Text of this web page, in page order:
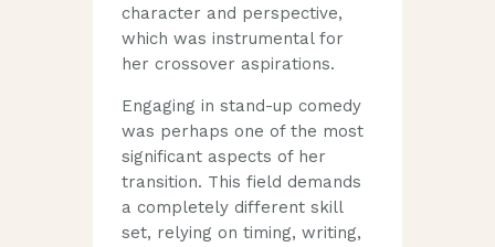
character and perspective,
which was instrumental for
her crossover aspirations.
Engaging in stand-up comedy
was perhaps one of the most
significant aspects of her
transition. This field demands
a completely different skill
set, relying on timing, writing,